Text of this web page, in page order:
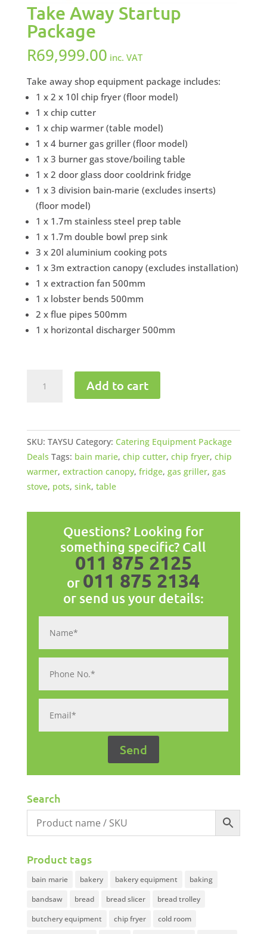
Take Away Startup
Package
R69,999.00 inc. VAT
Take away shop equipment package includes:
1 x 2 x 10l chip fryer (floor model)
1 x chip cutter
1 x chip warmer (table model)
1 x 4 burner gas griller (floor model)
1 x 3 burner gas stove/boiling table
1 x 2 door glass door cooldrink fridge
1 x 3 division bain-marie (excludes inserts)
(floor model)
1 x 1.7m stainless steel prep table
1 x 1.7m double bowl prep sink
3 x 20l aluminium cooking pots
1 x 3m extraction canopy (excludes installation)
1 x extraction fan 500mm
1 x lobster bends 500mm
2 x flue pipes 500mm
1 x horizontal discharger 500mm
Away
quantity
Add to cart
SKU: TAYSU Category: Catering Equipment Package
Deals Tags: bain marie, chip cutter, chip fryer, chip
warmer, extraction canopy, fridge, gas griller, gas
stove, pots, sink, table
Questions? Looking for
something specific? Call
011 875 2125
or 011 875 2134
or send us your details:
Search
Product tags
bain marie bakery bakery equipment
baking
bandsaw
bread bread slicer
bread trolley
butchery equipment
chip fryer
cold room